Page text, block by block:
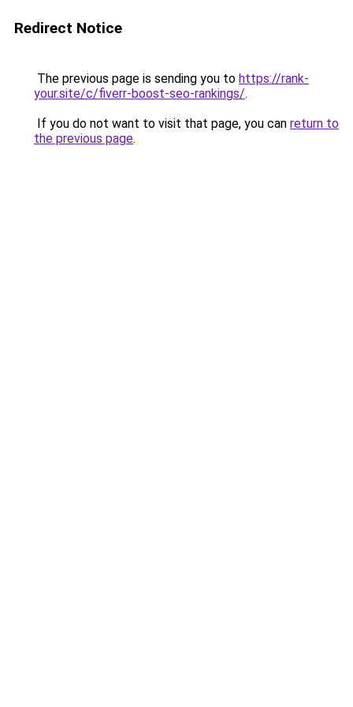
Redirect Notice
The previous page is sending you to https://rank-
your.site/c/fiverr-boost-seo-rankings/.
If you do not want to visit that page, you can return to
the previous page.